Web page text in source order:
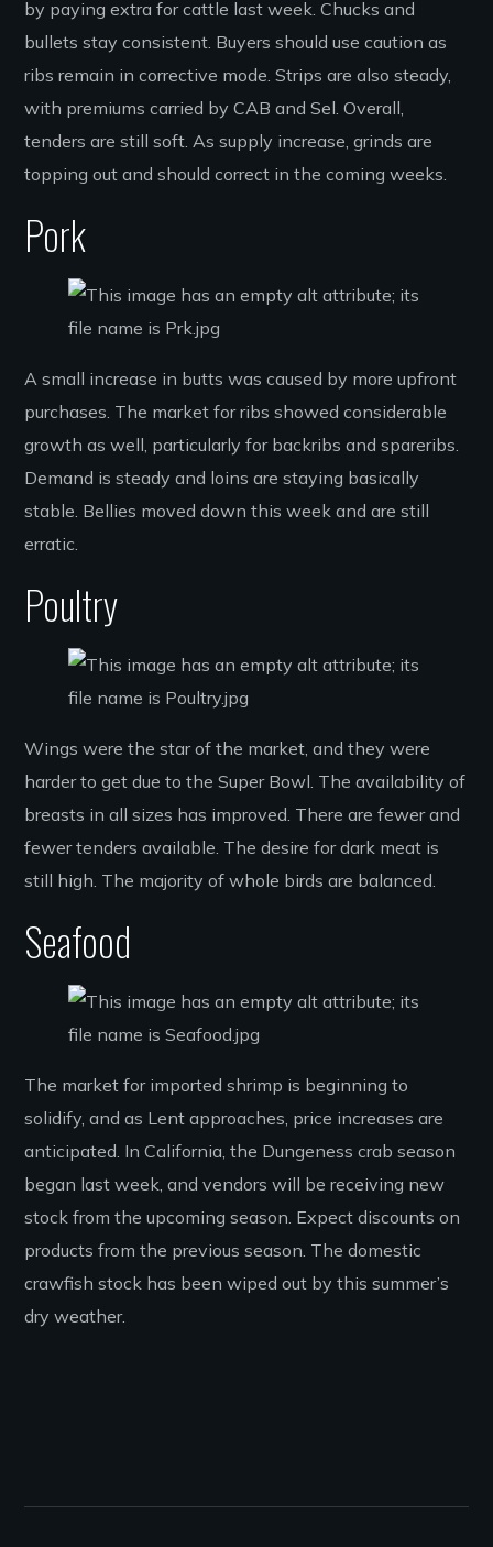
by paying extra for cattle last week. Chucks and
bullets stay consistent. Buyers should use caution as
ribs remain in corrective mode. Strips are also steady,
with premiums carried by CAB and Sel. Overall,
tenders are still soft. As supply increase, grinds are
topping out and should correct in the coming weeks.
Pork
A small increase in butts was caused by more upfront
purchases. The market for ribs showed considerable
growth as well, particularly for backribs and spareribs.
Demand is steady and loins are staying basically
stable. Bellies moved down this week and are still
erratic.
Poultry
Wings were the star of the market, and they were
harder to get due to the Super Bowl. The availability of
breasts in all sizes has improved. There are fewer and
fewer tenders available. The desire for dark meat is
still high. The majority of whole birds are balanced.
Seafood
The market for imported shrimp is beginning to
solidify, and as Lent approaches, price increases are
anticipated. In California, the Dungeness crab season
began last week, and vendors will be receiving new
stock from the upcoming season. Expect discounts on
products from the previous season. The domestic
crawfish stock has been wiped out by this summer’s
dry weather.